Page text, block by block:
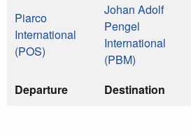
Departure Destination
Piarco
International
(POS)
Johan Adolf
Pengel
International
(PBM)